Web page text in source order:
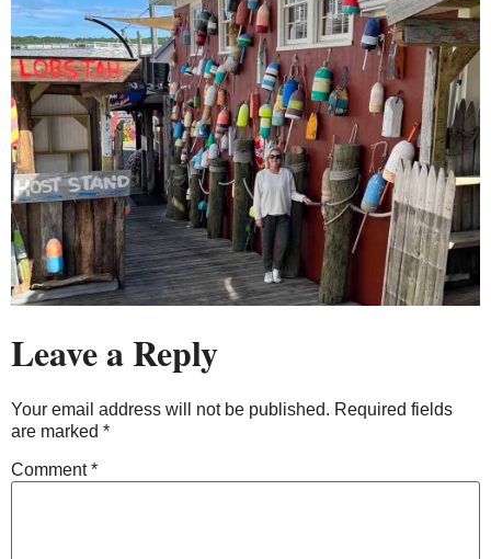
Leave a Reply
Your email address will not be published. Required fields
are marked *
Comment*